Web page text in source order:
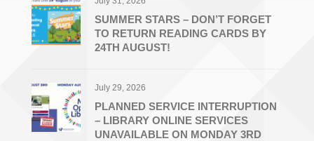
SUMMER STARS – DON’T FORGET
TO RETURN READING CARDS BY
24TH AUGUST!
July 29, 2026
PLANNED SERVICE INTERRUPTION
– LIBRARY ONLINE SERVICES
UNAVAILABLE ON MONDAY 3RD